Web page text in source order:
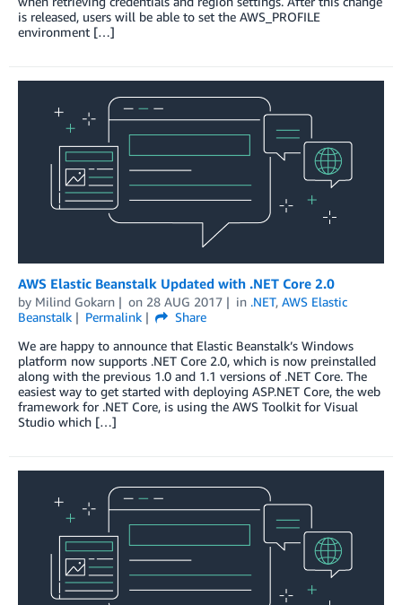
is released, users will be able to set the AWS_PROFILE
environment […]
AWS Elastic Beanstalk Updated with .NET Core 2.0
by Milind Gokarn on 28 AUG 2017 in .NET, AWS Elastic
Beanstalk
Permalink
Share
We are happy to announce that Elastic Beanstalk’s Windows
platform now supports .NET Core 2.0, which is now preinstalled
along with the previous 1.0 and 1.1 versions of .NET Core. The
easiest way to get started with deploying ASP.NET Core, the web
framework for .NET Core, is using the AWS Toolkit for Visual
Studio which […]